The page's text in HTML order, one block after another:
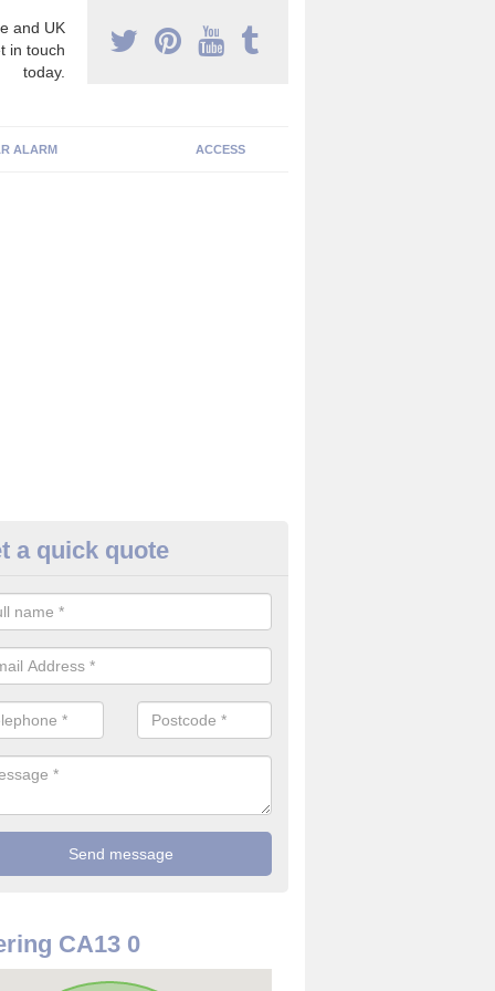
and UK
in touch
today.
ALARM ACCESS
Cameras in Isel
the best value for money when it comes to surveillance
a quick quote
CA13 0